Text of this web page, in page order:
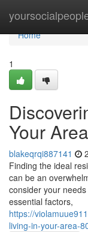
Home
Home
1
Your Area
blakeqrqi887141
Finding the ideal
can be an
consider your
essential factors,
https://
living-in-your-area-